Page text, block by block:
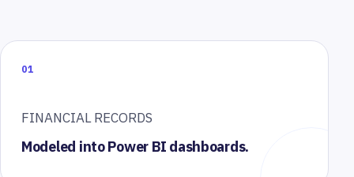
01
FINANCIAL RECORDS
Modeled into Power BI dashboards.